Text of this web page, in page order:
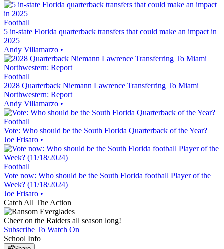
Football
5 in-state Florida quarterback transfers that could make an impact in
2025
Andy Villamarzo •
Football
2028 Quarterback Niemann Lawrence Transferring To Miami
Northwestern: Report
Andy Villamarzo •
Football
Vote: Who should be the South Florida Quarterback of the Year?
Joe Frisaro •
Football
Vote now: Who should be the South Florida football Player of the
Week? (11/18/2024)
Joe Frisaro •
Catch All The Action
Cheer on the Raiders all season long!
Subscribe To Watch On
School Info